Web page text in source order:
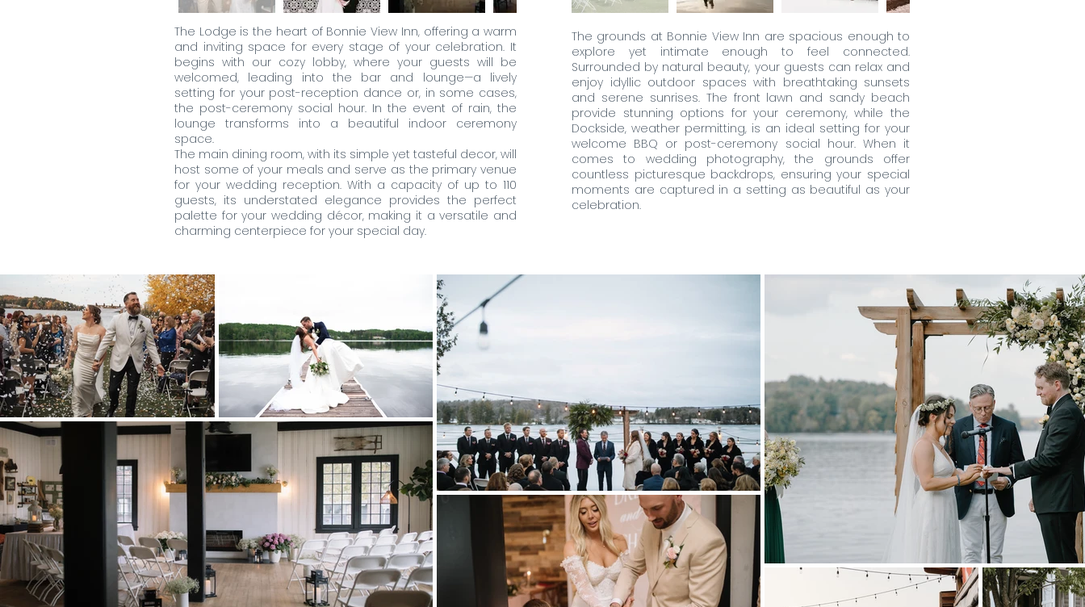
The Lodge is the heart of Bonnie View Inn, offering a warm
and inviting space for every stage of your celebration. It
begins with our cozy lobby, where your guests will be
welcomed, leading into the bar and lounge—a lively
setting for your post-reception dance or, in some cases,
the post-ceremony social hour. In the event of rain, the
lounge transforms into a beautiful indoor ceremony
space.
The main dining room, with its simple yet tasteful decor, will
host some of your meals and serve as the primary venue
for your wedding reception. With a capacity of up to 110
guests, its understated elegance provides the perfect
palette for your wedding décor, making it a versatile and
charming centerpiece for your special day.
The grounds at Bonnie View Inn are spacious enough to
explore yet intimate enough to feel connected.
Surrounded by natural beauty, your guests can relax and
enjoy idyllic outdoor spaces with breathtaking sunsets
and serene sunrises. The front lawn and sandy beach
provide stunning options for your ceremony, while the
Dockside, weather permitting, is an ideal setting for your
welcome BBQ or post-ceremony social hour. When it
comes to wedding photography, the grounds offer
countless picturesque backdrops, ensuring your special
moments are captured in a setting as beautiful as your
celebration.